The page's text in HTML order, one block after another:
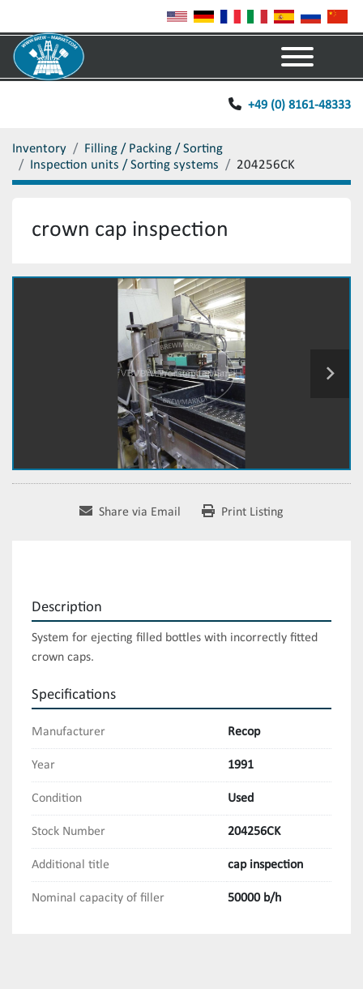
+49 (0) 8161-48333
Inventory
Filling / Packing / Sorting
Inspection units / Sorting systems
204256CK
crown cap inspection
Share via Email Print Listing
Description
System for ejecting filled bottles with incorrectly fitted
crown caps.
Specifications
Manufacturer Recop
Year 1991
Condition Used
Stock Number 204256CK
Additional title cap inspection
Nominal capacity of filler 50000 b/h